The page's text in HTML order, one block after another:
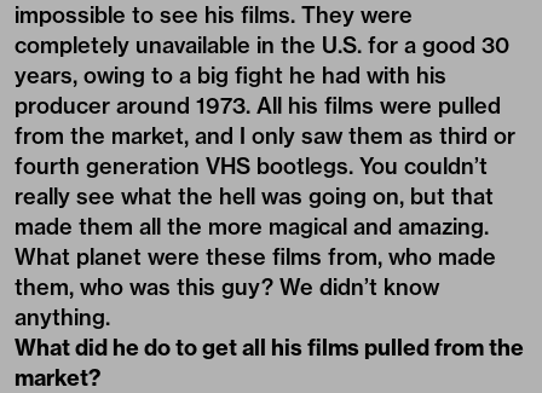
impossible to see his films. They were
completely unavailable in the U.S. for a good 30
years, owing to a big fight he had with his
producer around 1973. All his films were pulled
from the market, and I only saw them as third or
fourth generation VHS bootlegs. You couldn’t
really see what the hell was going on, but that
made them all the more magical and amazing.
What planet were these films from, who made
them, who was this guy? We didn’t know
anything.
What did he do to get all his films pulled from the
market?